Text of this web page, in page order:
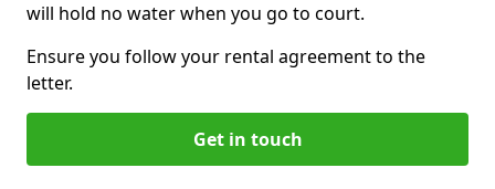
will hold no water when you go to court.
Ensure you follow your rental agreement to the
letter.
Get in touch